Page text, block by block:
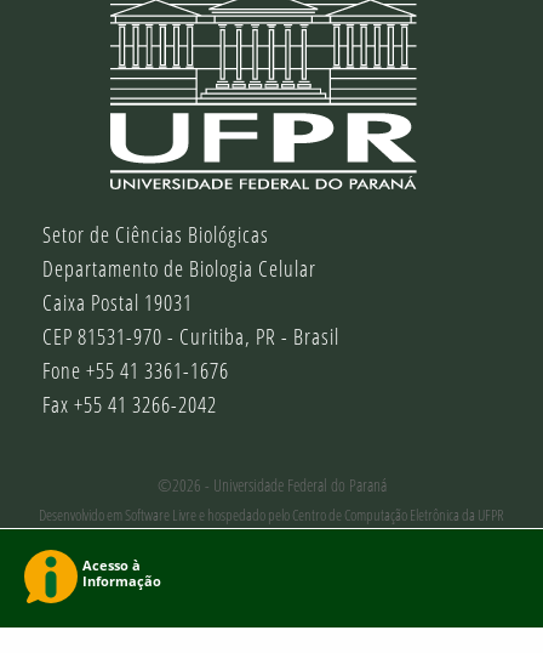
Setor de Ciências Biológicas
Departamento de Biologia Celular
Caixa Postal 19031
CEP 81531-970 - Curitiba, PR - Brasil
Fone +55 41 3361-1676
Fax +55 41 3266-2042
©2026 - Universidade Federal do Paraná
Desenvolvido em Software Livre e hospedado pelo Centro de Computação Eletrônica da UFPR